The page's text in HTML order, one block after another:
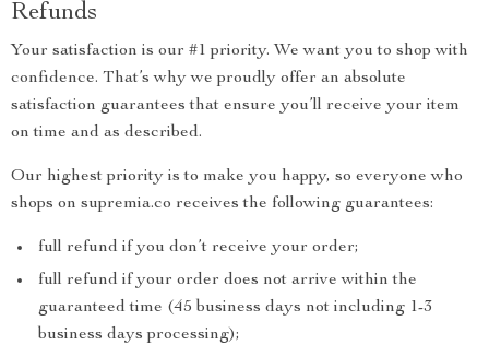
Refunds
Your satisfaction is our #1 priority. We want you to shop with
confidence. That’s why we proudly offer an absolute
satisfaction guarantees that ensure you’ll receive your item
on time and as described.
Our highest priority is to make you happy, so everyone who
shops on supremia.co receives the following guarantees:
full refund if you don’t receive your order;
full refund if your order does not arrive within the
guaranteed time (45 business days not including 1-3
business days processing);